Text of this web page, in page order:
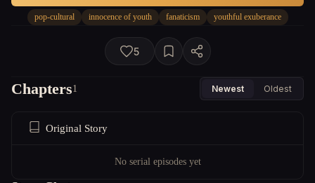
pop-cultural innocence of youth fanaticism youthful exuberance
5
Chapters1 Newest Oldest
Original Story
No serial episodes yet